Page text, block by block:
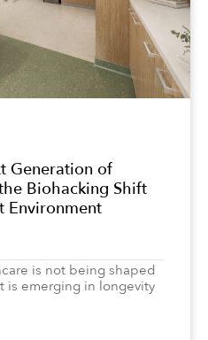
Generation of
Biohacking Shift
Environment
is not being shaped
emerging in longevity